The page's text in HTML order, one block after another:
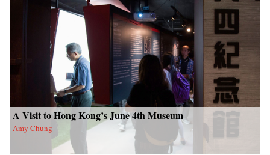
A Visit to Hong Kong’s June 4th Museum
Amy Chung